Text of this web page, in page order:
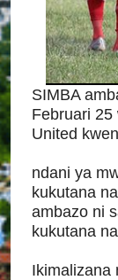
SIMBA
Februari 25
United
ndani ya
kukutana
ambazo ni
kukutana
Ikimalizana